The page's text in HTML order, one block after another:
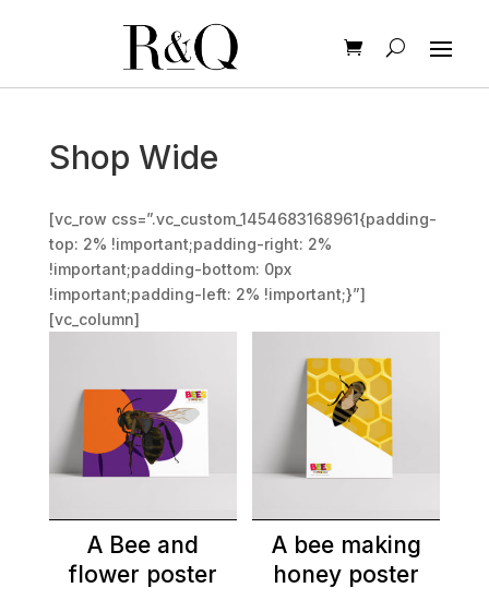
Shop Wide
[vc_row css=”.vc_custom_1454683168961{padding-
top: 2% !important;padding-right: 2%
!important;padding-bottom: 0px
!important;padding-left: 2% !important;}”]
[vc_column]
A Bee and
flower poster
A bee making
honey poster